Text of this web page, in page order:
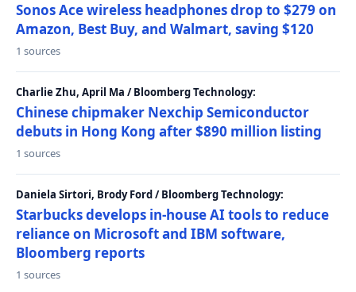
Sonos Ace wireless headphones drop to $279 on
Amazon, Best Buy, and Walmart, saving $120
1 sources
Charlie Zhu, April Ma / Bloomberg Technology:
Chinese chipmaker Nexchip Semiconductor
debuts in Hong Kong after $890 million listing
1 sources
Daniela Sirtori, Brody Ford / Bloomberg Technology:
Starbucks develops in-house AI tools to reduce
reliance on Microsoft and IBM software,
Bloomberg reports
1 sources